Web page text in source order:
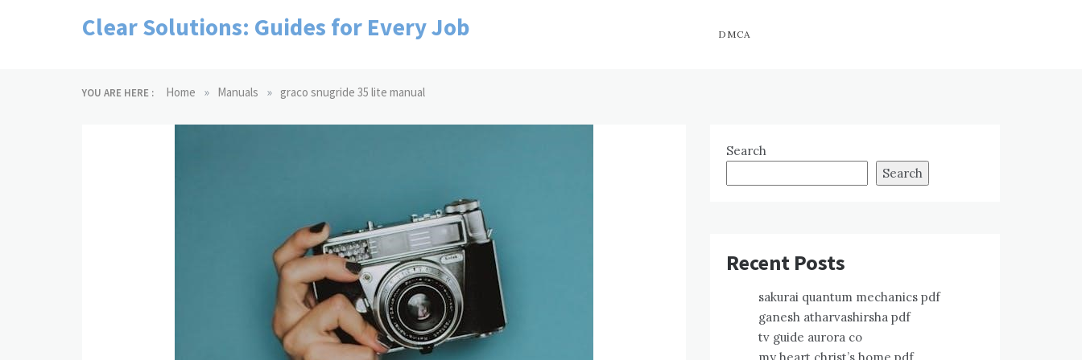
Clear Solutions: Guides for Every Job DMCA
YOU ARE HERE : Home » Manuals » graco snugride 35 lite manual
Search
Search
Recent Posts
sakurai quantum mechanics pdf
ganesh atharvashirsha pdf
tv guide aurora co